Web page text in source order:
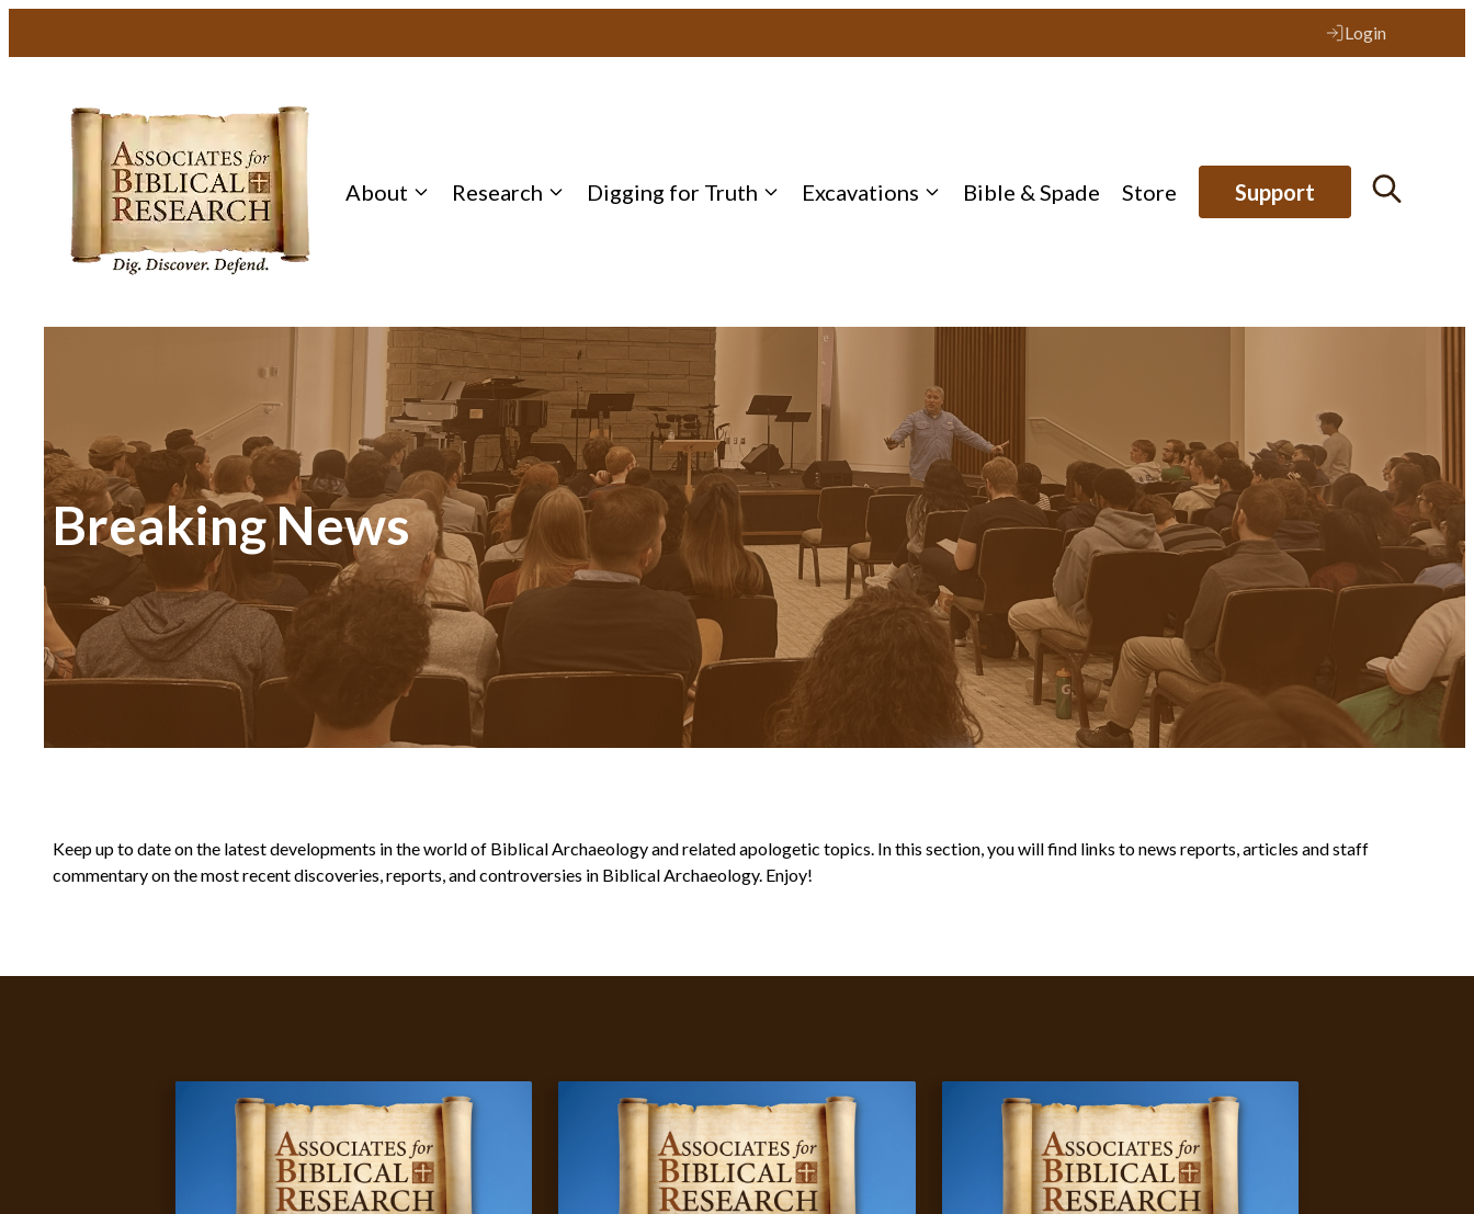
Login
About Research Digging for Truth Excavations Bible & Spade Store Support
Breaking News
Keep up to date on the latest developments in the world of Biblical Archaeology and related apologetic topics. In this section, you will find links to news reports, articles and staff
commentary on the most recent discoveries, reports, and controversies in Biblical Archaeology. Enjoy!